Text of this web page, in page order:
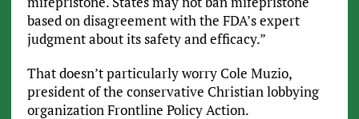
based on disagreement with the FDA’s expert
judgment about its safety and efficacy.”
That doesn’t particularly worry Cole Muzio,
president of the conservative Christian lobbying
organization Frontline Policy Action.